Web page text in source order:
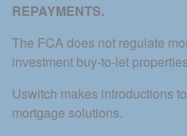
REPAYMENTS.
The FCA does not regulate
investment buy-to-let
Uswitch makes introductions
mortgage solutions.